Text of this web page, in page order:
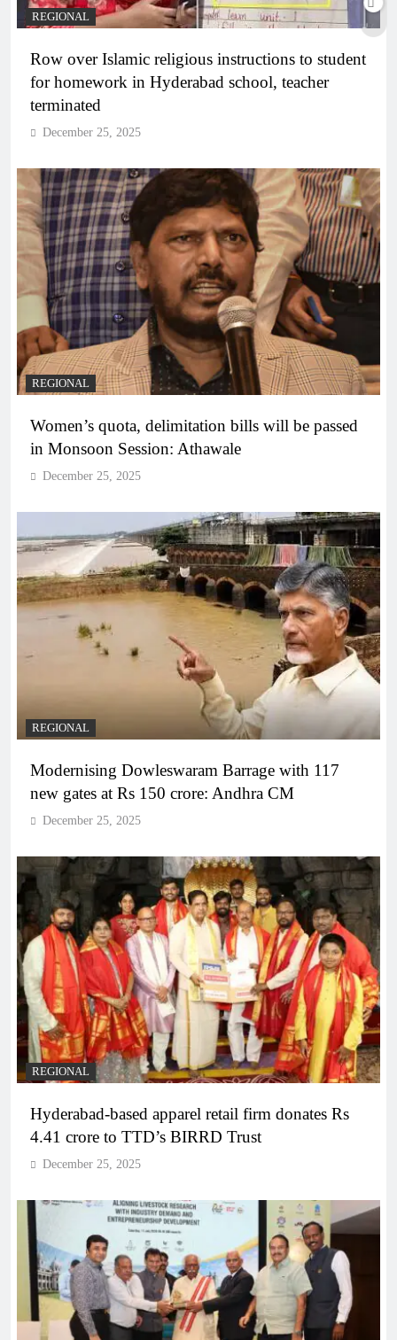
REGIONAL
Row over Islamic religious instructions to student
for homework in Hyderabad school, teacher
terminated
December 25, 2025
REGIONAL
Women’s quota, delimitation bills will be passed
in Monsoon Session: Athawale
December 25, 2025
REGIONAL
Modernising Dowleswaram Barrage with 117
new gates at Rs 150 crore: Andhra CM
December 25, 2025
REGIONAL
Hyderabad-based apparel retail firm donates Rs
4.41 crore to TTD’s BIRRD Trust
December 25, 2025